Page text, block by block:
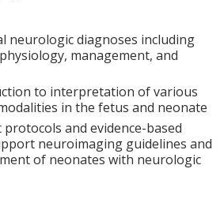
neurologic diagnoses including
management, and
to interpretation of various
in the fetus and neonate
and evidence-based
neuroimaging guidelines and
of neonates with neurologic